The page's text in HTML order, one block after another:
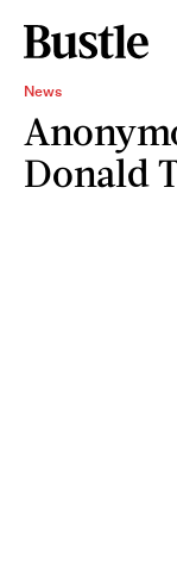
News
Donald